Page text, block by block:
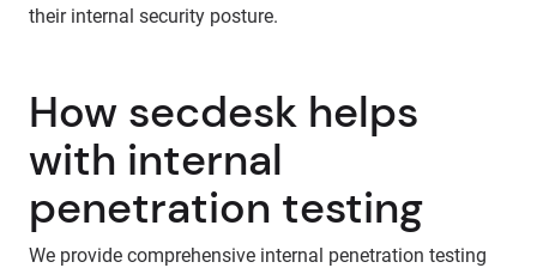
their internal security posture.
How secdesk helps
with internal
penetration testing
We provide comprehensive internal penetration testing